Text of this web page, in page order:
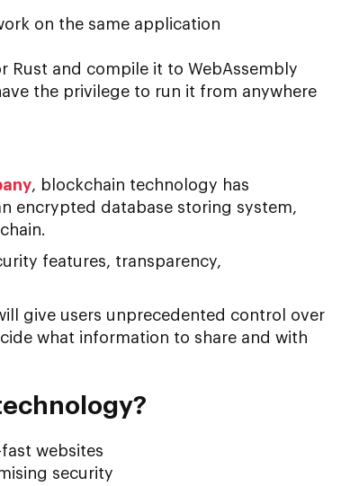
on the same application
Rust and compile it to WebAssembly
the privilege to run it from anywhere
, blockchain technology has
encrypted database storing system,
features, transparency,
give users unprecedented control over
what information to share and with
websites
security